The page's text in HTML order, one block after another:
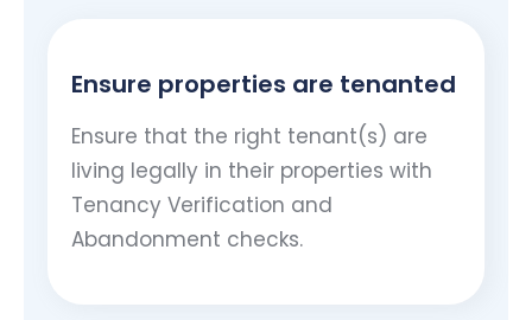
Ensure properties are tenanted
Ensure that the right tenant(s) are
living legally in their properties with
Tenancy Verification and
Abandonment checks.